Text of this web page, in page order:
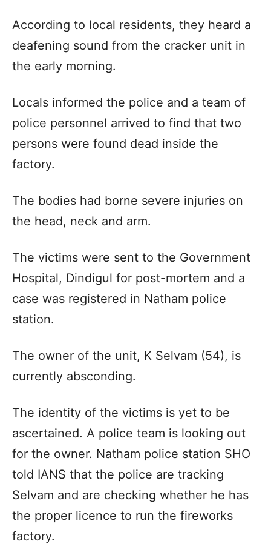
According to local residents, they heard a
deafening sound from the cracker unit in
the early morning.
Locals informed the police and a team of
police personnel arrived to find that two
persons were found dead inside the
factory.
The bodies had borne severe injuries on
the head, neck and arm.
The victims were sent to the Government
Hospital, Dindigul for post-mortem and a
case was registered in Natham police
station.
The owner of the unit, K Selvam (54), is
currently absconding.
The identity of the victims is yet to be
ascertained. A police team is looking out
for the owner. Natham police station SHO
told IANS that the police are tracking
Selvam and are checking whether he has
the proper licence to run the fireworks
factory.